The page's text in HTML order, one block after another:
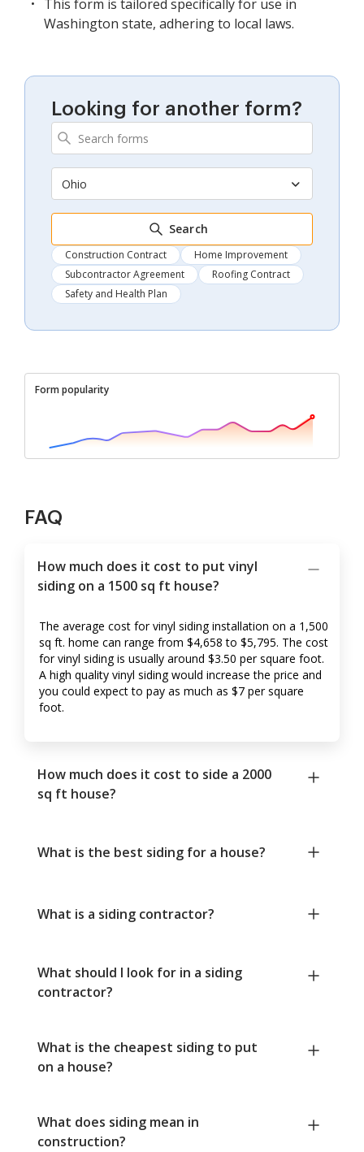
This form is tailored specifically for use in
Washington state, adhering to local laws.
Looking for another form?
Ohio
Search
Construction Contract
Home Improvement
Subcontractor Agreement
Roofing Contract
Safety and Health Plan
Form popularity
FAQ
How much does it cost to put vinyl
siding on a 1500 sq ft house?
The average cost for vinyl siding installation on a 1,500
sq ft. home can range from $4,658 to $5,795. The cost
for vinyl siding is usually around $3.50 per square foot.
A high quality vinyl siding would increase the price and
you could expect to pay as much as $7 per square
foot.
How much does it cost to side a 2000
sq ft house?
What is the best siding for a house?
What is a siding contractor?
What should I look for in a siding
contractor?
What is the cheapest siding to put
on a house?
What does siding mean in
construction?